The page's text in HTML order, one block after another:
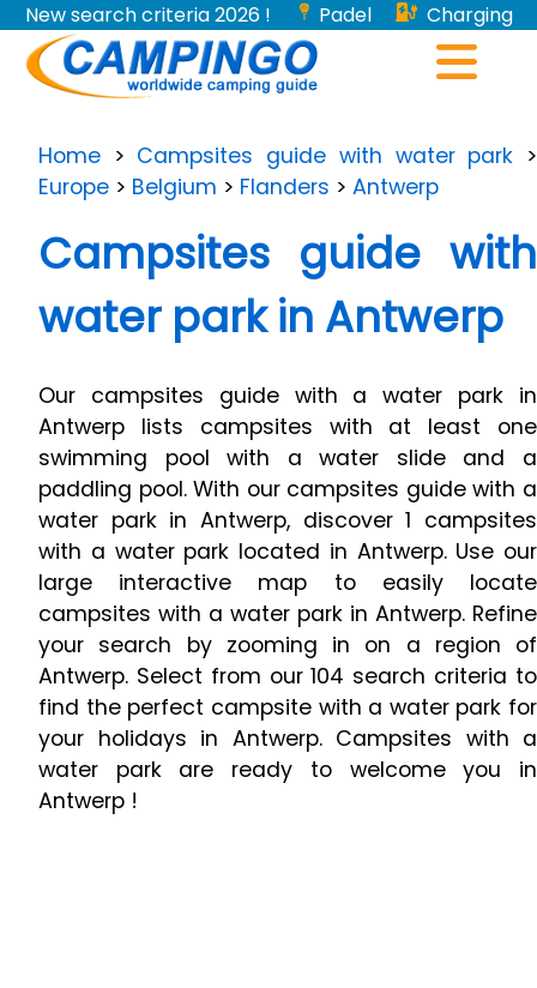
New search criteria 2026 ! Padel
Charging
stations for electric vehicles...
Home > Campsites guide with water park >
Europe > Belgium > Flanders > Antwerp
Campsites guide with
water park in Antwerp
Our campsites guide with a water park in
Antwerp lists campsites with at least one
swimming pool with a water slide and a
paddling pool. With our campsites guide with a
water park in Antwerp, discover 1 campsites
with a water park located in Antwerp. Use our
large interactive map to easily locate
campsites with a water park in Antwerp. Refine
your search by zooming in on a region of
Antwerp. Select from our 104 search criteria to
find the perfect campsite with a water park for
your holidays in Antwerp. Campsites with a
water park are ready to welcome you in
Antwerp !